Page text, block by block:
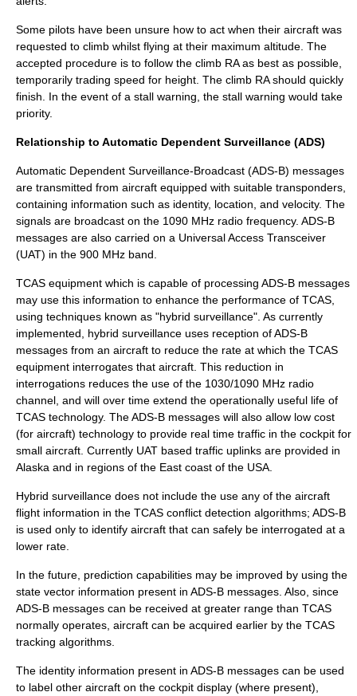
Some pilots have been unsure how to act when their aircraft was
requested to climb whilst flying at their maximum altitude. The
accepted procedure is to follow the climb RA as best as possible,
temporarily trading speed for height. The climb RA should quickly
finish. In the event of a stall warning, the stall warning would take
priority.
Relationship to Automatic Dependent Surveillance (ADS)
Automatic Dependent Surveillance-Broadcast (ADS-B) messages
are transmitted from aircraft equipped with suitable transponders,
containing information such as identity, location, and velocity. The
signals are broadcast on the 1090 MHz radio frequency. ADS-B
messages are also carried on a Universal Access Transceiver
(UAT) in the 900 MHz band.
TCAS equipment which is capable of processing ADS-B messages
may use this information to enhance the performance of TCAS,
using techniques known as "hybrid surveillance". As currently
implemented, hybrid surveillance uses reception of ADS-B
messages from an aircraft to reduce the rate at which the TCAS
equipment interrogates that aircraft. This reduction in
interrogations reduces the use of the 1030/1090 MHz radio
channel, and will over time extend the operationally useful life of
TCAS technology. The ADS-B messages will also allow low cost
(for aircraft) technology to provide real time traffic in the cockpit for
small aircraft. Currently UAT based traffic uplinks are provided in
Alaska and in regions of the East coast of the USA.
Hybrid surveillance does not include the use any of the aircraft
flight information in the TCAS conflict detection algorithms; ADS-B
is used only to identify aircraft that can safely be interrogated at a
lower rate.
In the future, prediction capabilities may be improved by using the
state vector information present in ADS-B messages. Also, since
ADS-B messages can be received at greater range than TCAS
normally operates, aircraft can be acquired earlier by the TCAS
tracking algorithms.
The identity information present in ADS-B messages can be used
to label other aircraft on the cockpit display (where present),